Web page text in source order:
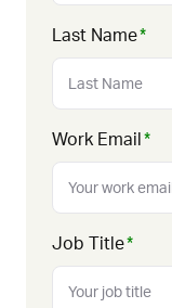
Last Name*
Work Email *
Job Title*